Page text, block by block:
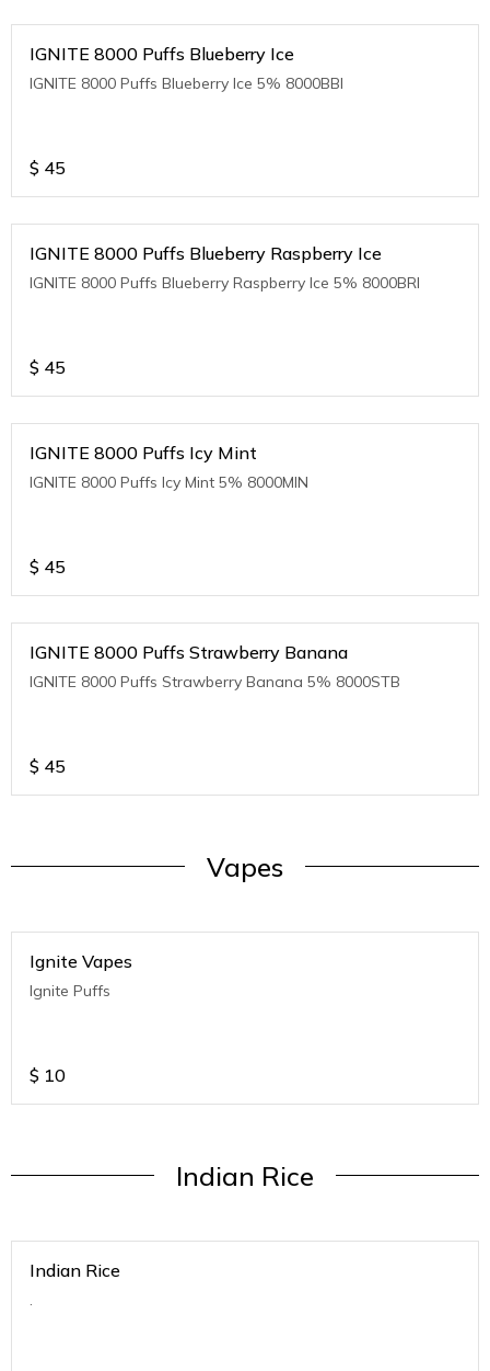
IGNITE 8000 Puffs Blueberry Ice
IGNITE 8000 Puffs Blueberry Ice 5% 8000BBI
$ 45
IGNITE 8000 Puffs Blueberry Raspberry Ice
IGNITE 8000 Puffs Blueberry Raspberry Ice 5% 8000BRI
$ 45
IGNITE 8000 Puffs Icy Mint
IGNITE 8000 Puffs Icy Mint 5% 8000MIN
$ 45
IGNITE 8000 Puffs Strawberry Banana
IGNITE 8000 Puffs Strawberry Banana 5% 8000STB
$ 45
Vapes
Ignite Vapes
Ignite Puffs
$ 10
Indian Rice
Indian Rice
.